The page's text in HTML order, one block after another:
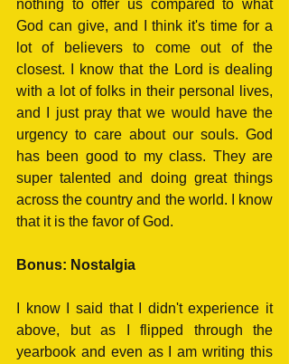
nothing to offer us compared to what
God can give, and I think it's time for a
lot of believers to come out of the
closest. I know that the Lord is dealing
with a lot of folks in their personal lives,
and I just pray that we would have the
urgency to care about our souls. God
has been good to my class. They are
super talented and doing great things
across the country and the world. I know
that it is the favor of God.
Bonus: Nostalgia
I know I said that I didn't experience it
above, but as I flipped through the
yearbook and even as I am writing this